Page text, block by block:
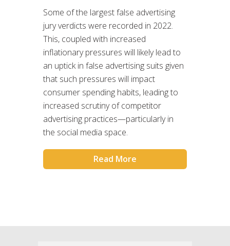
Some of the largest false advertising
jury verdicts were recorded in 2022.
This, coupled with increased
inflationary pressures will likely lead to
an uptick in false advertising suits given
that such pressures will impact
consumer spending habits, leading to
increased scrutiny of competitor
advertising practices—particularly in
the social media space.
Read More